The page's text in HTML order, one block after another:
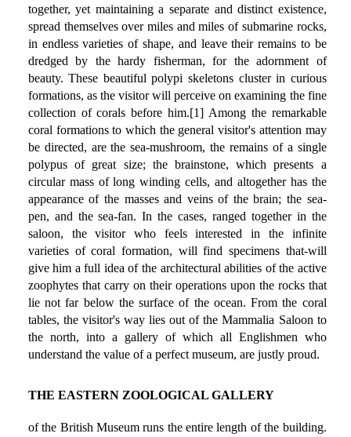
together, yet maintaining a separate and distinct existence,
spread themselves over miles and miles of submarine rocks,
in endless varieties of shape, and leave their remains to be
dredged by the hardy fisherman, for the adornment of
beauty. These beautiful polypi skeletons cluster in curious
formations, as the visitor will perceive on examining the fine
collection of corals before him.[1] Among the remarkable
coral formations to which the general visitor's attention may
be directed, are the sea-mushroom, the remains of a single
polypus of great size; the brainstone, which presents a
circular mass of long winding cells, and altogether has the
appearance of the masses and veins of the brain; the sea-
pen, and the sea-fan. In the cases, ranged together in the
saloon, the visitor who feels interested in the infinite
varieties of coral formation, will find specimens that-will
give him a full idea of the architectural abilities of the active
zoophytes that carry on their operations upon the rocks that
lie not far below the surface of the ocean. From the coral
tables, the visitor's way lies out of the Mammalia Saloon to
the north, into a gallery of which all Englishmen who
understand the value of a perfect museum, are justly proud.
THE EASTERN ZOOLOGICAL GALLERY
of the British Museum runs the entire length of the building.